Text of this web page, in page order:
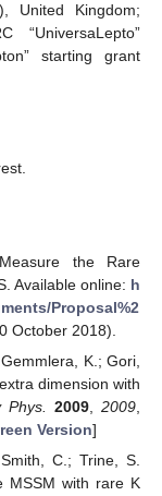
United Kingdom;
“UniversaLepto”
starting grant
the Rare
Available online: h
Proposal%2
October 2018).
K.; Gori,
dimension with
2009,2009
Version]
C.; Trine, S.
MSSM with rare K